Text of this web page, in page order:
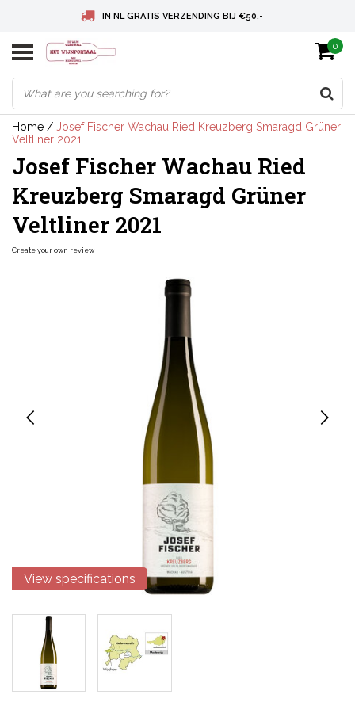
IN NL GRATIS VERZENDING BIJ €50,-
BELGIE GRATIS VERZENDING BIJ € 75
DEUTSCHLAND VERSANDKOSTENFREI AB € 75
0
Home / Josef Fischer Wachau Ried Kreuzberg Smaragd Grüner
Veltliner 2021
Josef Fischer Wachau Ried
Kreuzberg Smaragd Grüner
Veltliner 2021
Create your own review
View specifications